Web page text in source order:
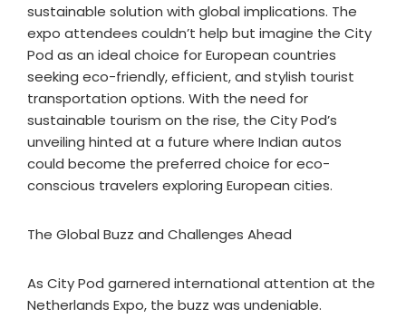
sustainable solution with global implications. The
expo attendees couldn’t help but imagine the City
Pod as an ideal choice for European countries
seeking eco-friendly, efficient, and stylish tourist
transportation options. With the need for
sustainable tourism on the rise, the City Pod’s
unveiling hinted at a future where Indian autos
could become the preferred choice for eco-
conscious travelers exploring European cities.
The Global Buzz and Challenges Ahead
As City Pod garnered international attention at the
Netherlands Expo, the buzz was undeniable.